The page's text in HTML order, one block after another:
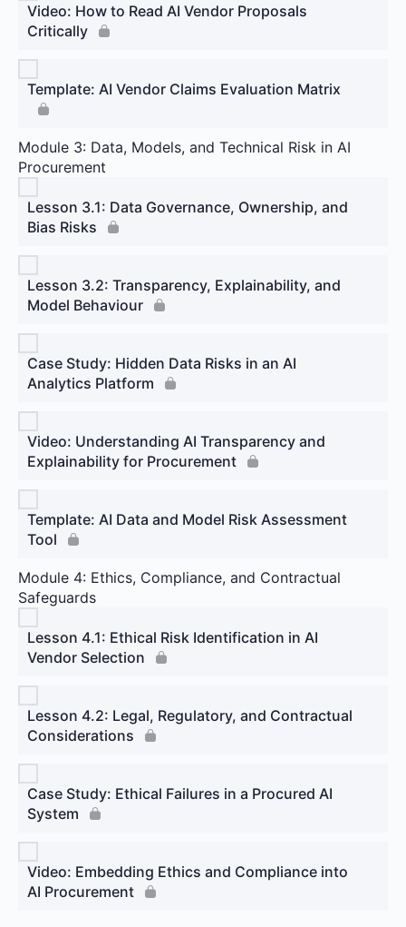
Video: How to Read AI Vendor Proposals
Critically
Template: AI Vendor Claims Evaluation Matrix
Module 3: Data, Models, and Technical Risk in AI
Procurement
Lesson 3.1: Data Governance, Ownership, and
Bias Risks
Lesson 3.2: Transparency, Explainability, and
Model Behaviour
Case Study: Hidden Data Risks in an AI
Analytics Platform
Video: Understanding AI Transparency and
Explainability for Procurement
Template: AI Data and Model Risk Assessment
Tool
Module 4: Ethics, Compliance, and Contractual
Safeguards
Lesson 4.1: Ethical Risk Identification in AI
Vendor Selection
Lesson 4.2: Legal, Regulatory, and Contractual
Considerations
Case Study: Ethical Failures in a Procured AI
System
Video: Embedding Ethics and Compliance into
AI Procurement